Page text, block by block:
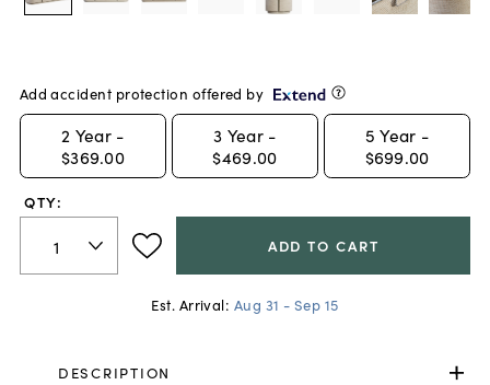
Add accident protection offered by
2 Year -
$369.00
3 Year -
$469.00
5 Year -
$699.00
QTY:
ADD TO CART
Est. Arrival: Aug 31 - Sep 15
DESCRIPTION